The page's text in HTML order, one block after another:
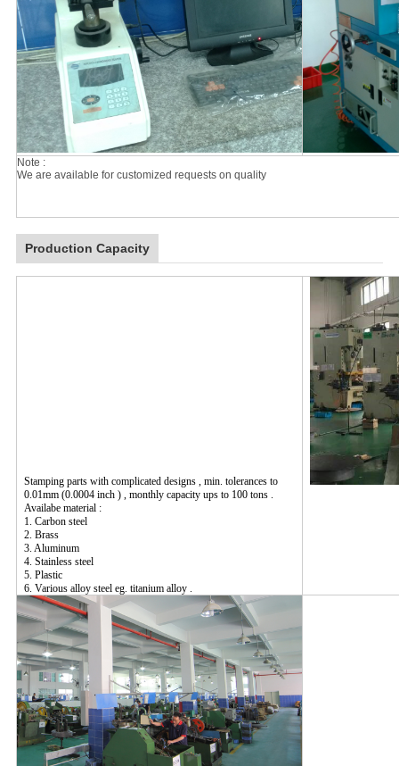
Note :
We are available for customized requests on quality
Production Capacity
Stamping parts with complicated designs , min. tolerances to
0.01mm (0.0004 inch ) , monthly capacity ups to 100 tons .
Availabe material :
1. Carbon steel
2. Brass
3. Aluminum
4. Stainless steel
5. Plastic
6. Various alloy steel eg. titanium alloy .